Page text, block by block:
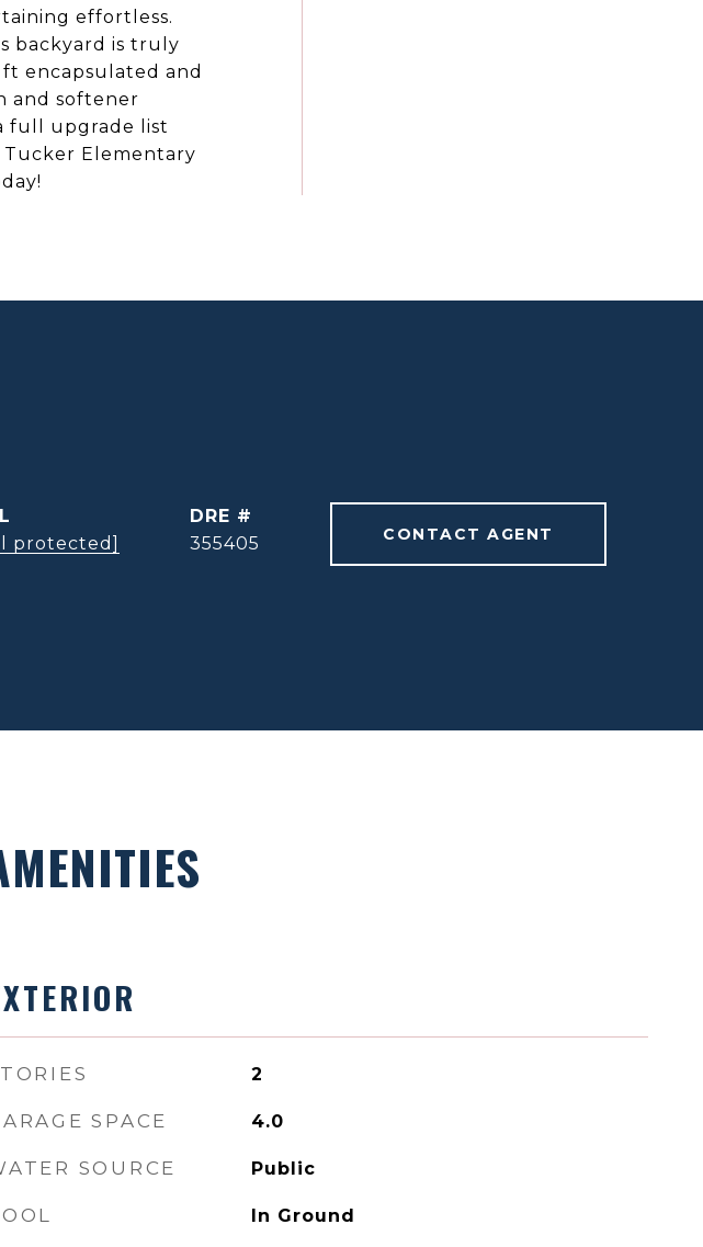
effortless.
backyard is truly
encapsulated and
and softener
full upgrade list
Tucker Elementary
protected]
DRE #
355405
CONTACT AGENT
2
SPACE 4.0
SOURCE Public
In Ground